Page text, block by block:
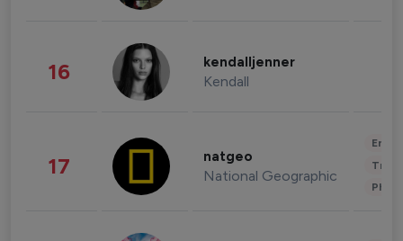
16 kendalljenner
Kendall
17 natgeo
National Geographic